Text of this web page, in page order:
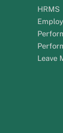
HRMS
Leave